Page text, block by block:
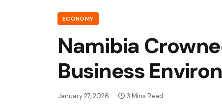
ECONOMY
Namibia
Business
January 27, 2026 3 Mins Read